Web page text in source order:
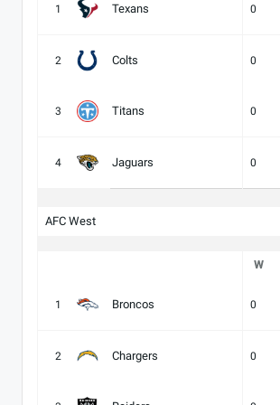
1 Texans 0
2 Colts 0
3 Titans 0
4 Jaguars 0
AFC West
W
1 Broncos 0
2 Chargers 0